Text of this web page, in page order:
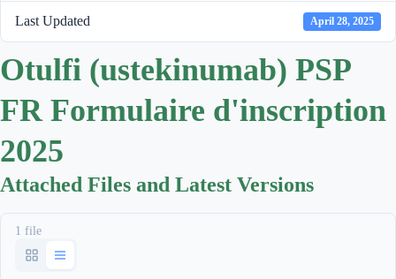
Last Updated April 28, 2025
Otulfi (ustekinumab) PSP
FR Formulaire d'inscription
2025
Attached Files and Latest Versions
1 file